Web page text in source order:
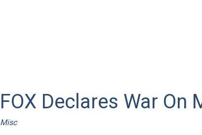
FOX Declares War On
Misc